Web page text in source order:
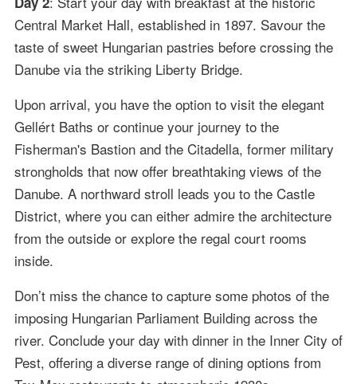
Central Market Hall, established in 1897. Savour the
taste of sweet Hungarian pastries before crossing the
Danube via the striking Liberty Bridge.
Upon arrival, you have the option to visit the elegant
Gellért Baths or continue your journey to the
Fisherman's Bastion and the Citadella, former military
strongholds that now offer breathtaking views of the
Danube. A northward stroll leads you to the Castle
District, where you can either admire the architecture
from the outside or explore the regal court rooms
inside.
Don’t miss the chance to capture some photos of the
imposing Hungarian Parliament Building across the
river. Conclude your day with dinner in the Inner City of
Pest, offering a diverse range of dining options from